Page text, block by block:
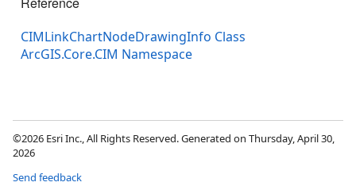
CIMLinkChartNodeDrawingInfo Class
ArcGIS.Core.CIM Namespace
©2026 Esri Inc., All Rights Reserved. Generated on Thursday, April 30,
2026
Send feedback